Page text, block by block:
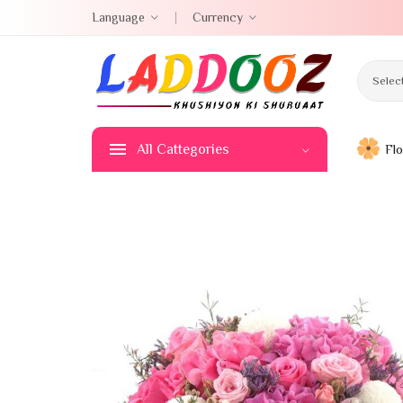
Language Currency
All Cattegories